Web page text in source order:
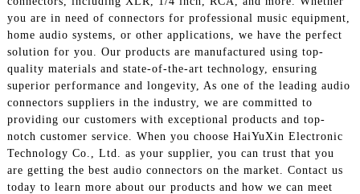
you are in need of connectors for professional music equipment,
home audio systems, or other applications, we have the perfect
solution for you. Our products are manufactured using top-
quality materials and state-of-the-art technology, ensuring
superior performance and longevity, As one of the leading audio
connectors suppliers in the industry, we are committed to
providing our customers with exceptional products and top-
notch customer service. When you choose HaiYuXin Electronic
Technology Co., Ltd. as your supplier, you can trust that you
are getting the best audio connectors on the market. Contact us
today to learn more about our products and how we can meet